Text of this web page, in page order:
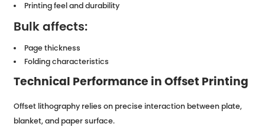
Printing feel and durability
Bulk affects:
Page thickness
Folding characteristics
Technical Performance in Offset Printing
Offset lithography relies on precise interaction between plate,
blanket, and paper surface.